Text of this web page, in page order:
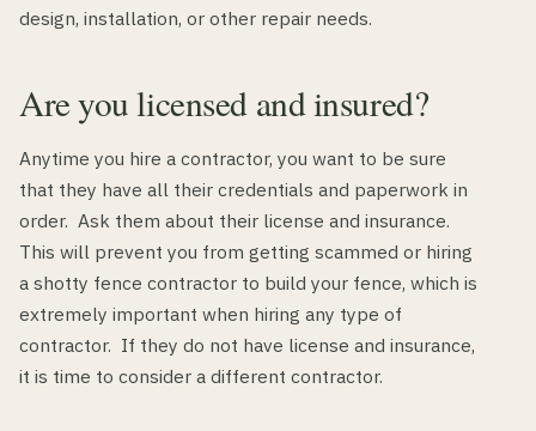
design, installation, or other repair needs.
Are you licensed and insured?
Anytime you hire a contractor, you want to be sure
that they have all their credentials and paperwork in
order. Ask them about their license and insurance.
This will prevent you from getting scammed or hiring
a shotty fence contractor to build your fence, which is
extremely important when hiring any type of
contractor. If they do not have license and insurance,
it is time to consider a different contractor.